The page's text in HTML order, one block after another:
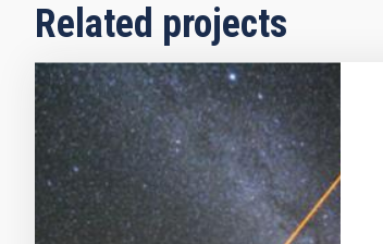
Related projects